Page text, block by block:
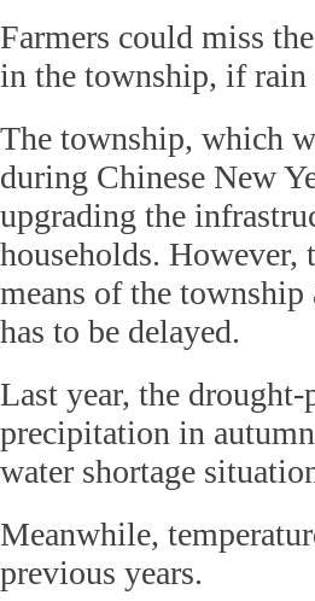
Farmers could miss
in the township, if rain
The township, which
during Chinese New
upgrading the
households.
means of the
has to be delayed.
Last year, the
precipitation in
water shortage
Meanwhile,
previous years.